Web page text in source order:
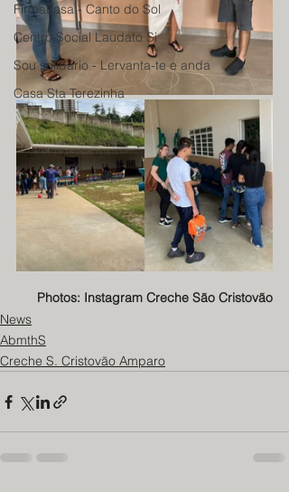
Firmacasa - Canto do Sol
Centro Social Laudato Si
Sou solidário - Lervanta-te e anda
Casa Sta Terezinha
Photos: Instagram Creche São Cristovão
News
AbmthS
Creche S. Cristovão Amparo